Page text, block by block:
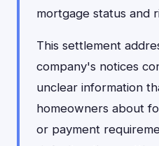
mortgage status and
This settlement
company's notices
unclear information
homeowners about
or payment